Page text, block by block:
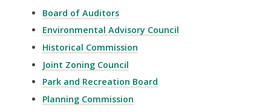
Board of Auditors
Environmental Advisory Council
Historical Commission
Joint Zoning Council
Park and Recreation Board
Planning Commission